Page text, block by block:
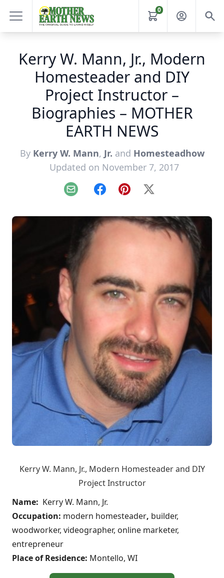
0
Kerry W. Mann, Jr., Modern
Homesteader and DIY
Project Instructor –
Biographies – MOTHER
EARTH NEWS
By Kerry W. Mann, Jr. and Homesteadhow
Updated on November 7, 2017
Email FacebookPinterest
X
Kerry W. Mann, Jr., Modern Homesteader and DIY
Project Instructor
Name: Kerry W. Mann, Jr.
Occupation: modern homesteader, builder,
woodworker, videographer, online marketer,
entrepreneur
Place of Residence: Montello, WI